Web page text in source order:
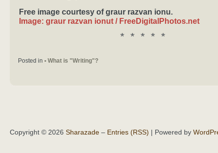
Free image courtesy of graur razvan ionu.
Image: graur razvan ionut / FreeDigitalPhotos.net
* * * * *
Posted in • What is "Writing"?
Copyright © 2026 Sharazade – Entries (RSS) | Powered by